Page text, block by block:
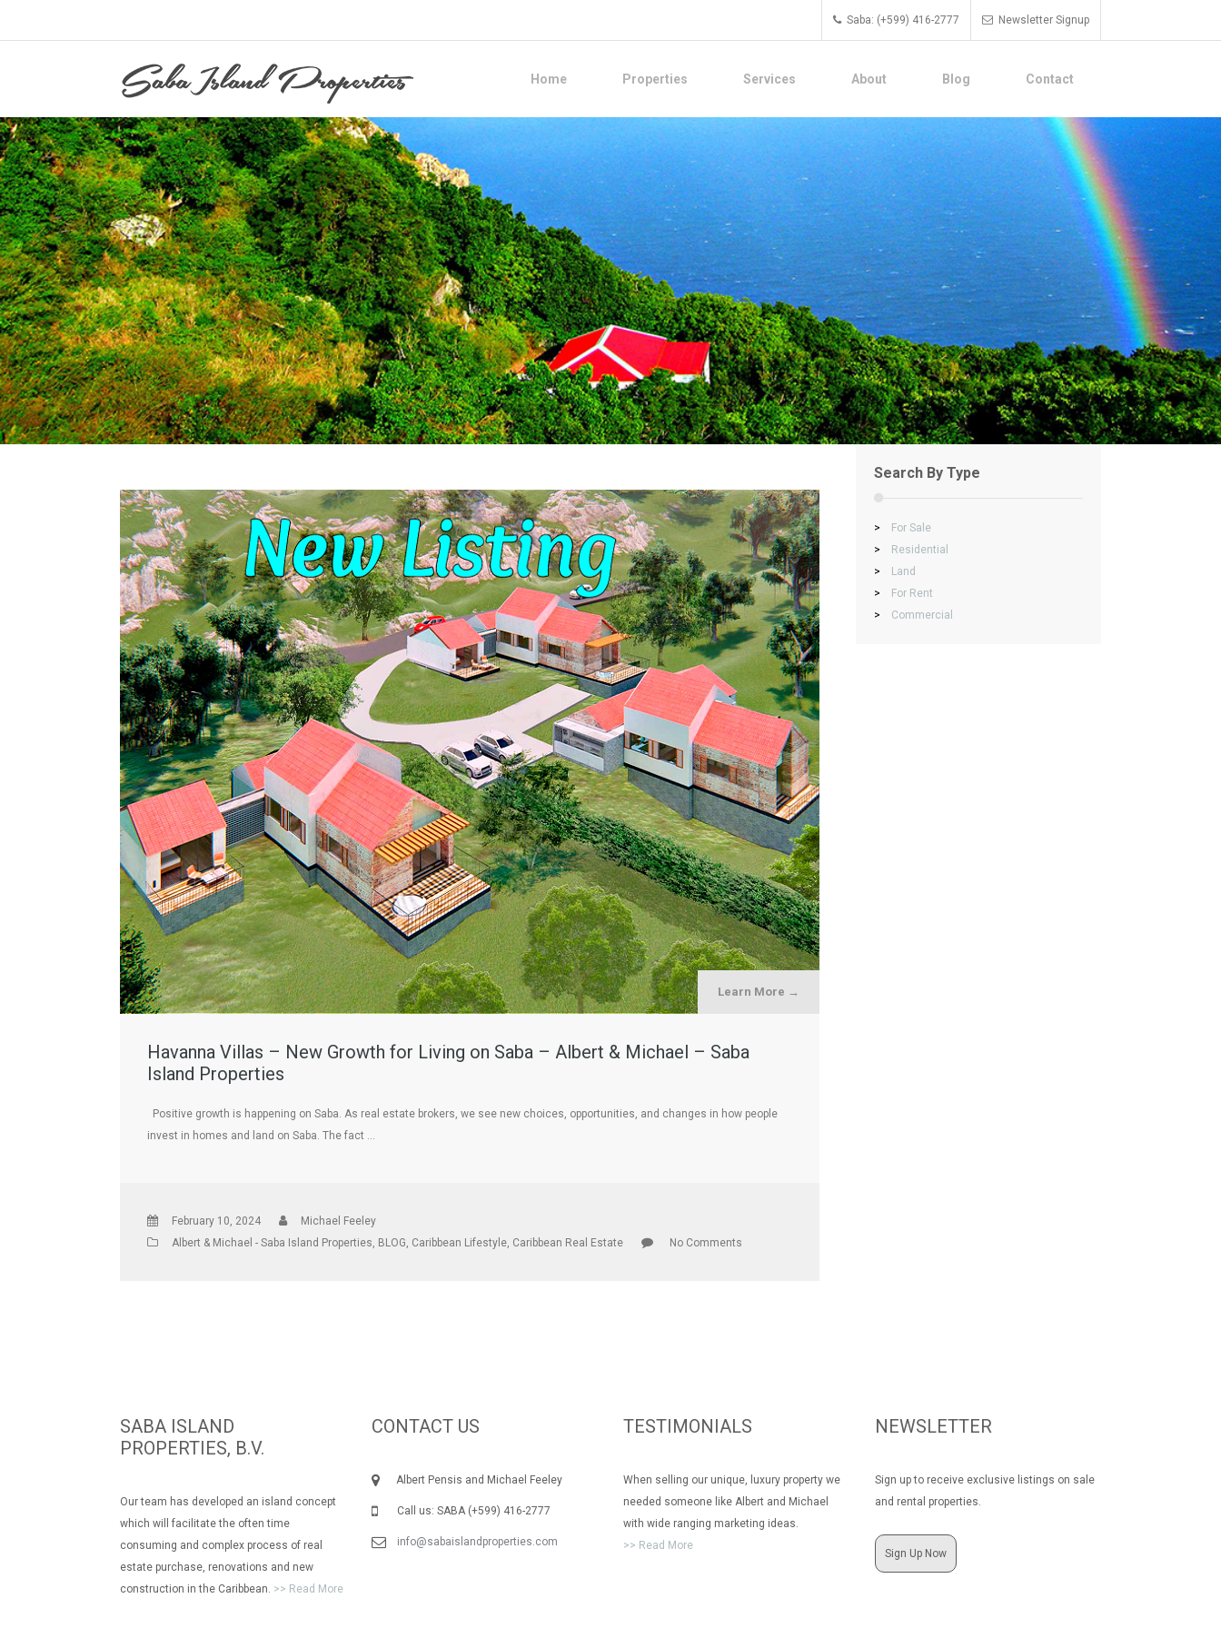
Saba: (+599) 416-2777 Newsletter Signup
Home Properties Services About Blog Contact
Learn More →
Havanna Villas – New Growth for Living on Saba – Albert & Michael – Saba
Island Properties
Positive growth is happening on Saba. As real estate brokers, we see new choices, opportunities, and changes in how people
invest in homes and land on Saba. The fact …
February 10, 2024
Michael Feeley
Albert & Michael - Saba Island Properties, BLOG, Caribbean Lifestyle, Caribbean Real Estate No Comments
Search By Type
>
For Sale
>
Residential
>
Land
>
For Rent
>
Commercial
SABA ISLAND
PROPERTIES, B.V.
Our team has developed an island concept
which will facilitate the often time
consuming and complex process of real
estate purchase, renovations and new
construction in the Caribbean. >> Read More
CONTACT US
Albert Pensis and Michael Feeley
Call us: SABA (+599) 416-2777
info@sabaislandproperties.com
TESTIMONIALS
When selling our unique, luxury property we
needed someone like Albert and Michael
with wide ranging marketing ideas.
>> Read More
NEWSLETTER
Sign up to receive exclusive listings on sale
and rental properties.
Sign Up Now